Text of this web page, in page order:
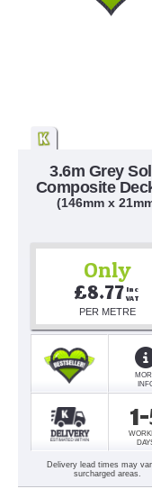
3.6m Grey
Composite
(146mm x
Only
£8.77 Inc
VAT
PER METRE
Delivery lead times may
surcharged areas.